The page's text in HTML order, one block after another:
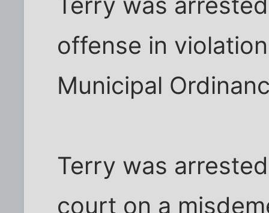
offense in
Municipal
Terry was
court on a